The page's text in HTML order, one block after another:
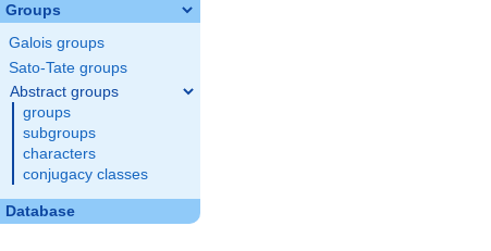
Groups
Galois groups
Sato-Tate groups
Abstract groups
groups
subgroups
characters
conjugacy classes
Database